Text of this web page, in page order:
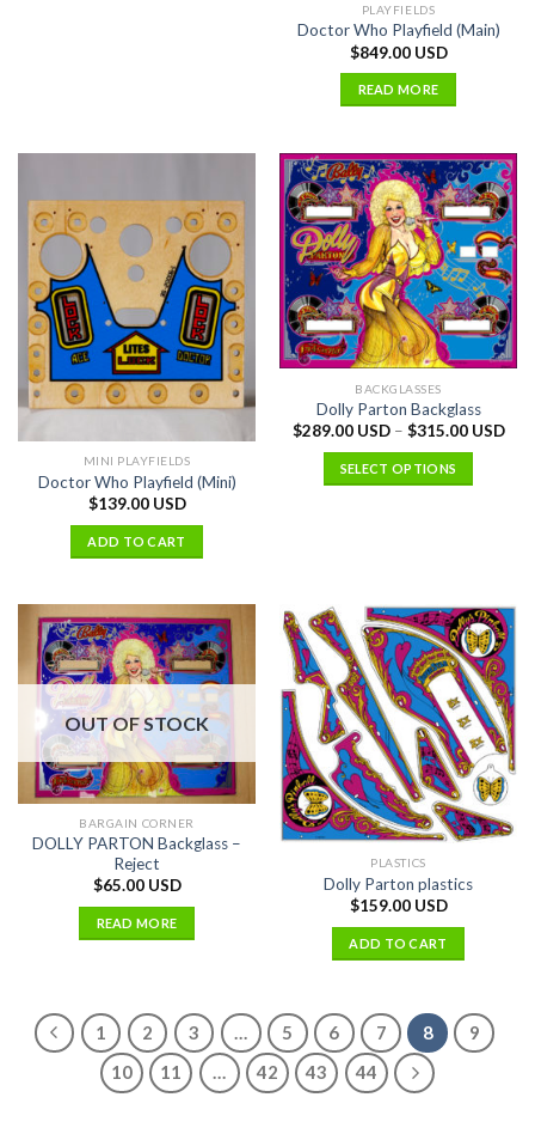
PLAYFIELDS
Doctor Who Playfield (Main)
$849.00 USD
READ MORE
MINI PLAYFIELDS
Doctor Who Playfield (Mini)
$139.00 USD
ADD TO CART
BACKGLASSES
Dolly Parton Backglass
$289.00 USD– $315.00 USD
SELECT OPTIONS
OUT OF STOCK
BARGAIN CORNER
DOLLY PARTON Backglass –
Reject
$65.00 USD
READ MORE
PLASTICS
Dolly Parton plastics
$159.00 USD
ADD TO CART
1 2 3 5 6 7 8
9
10
11 … 42 43 44